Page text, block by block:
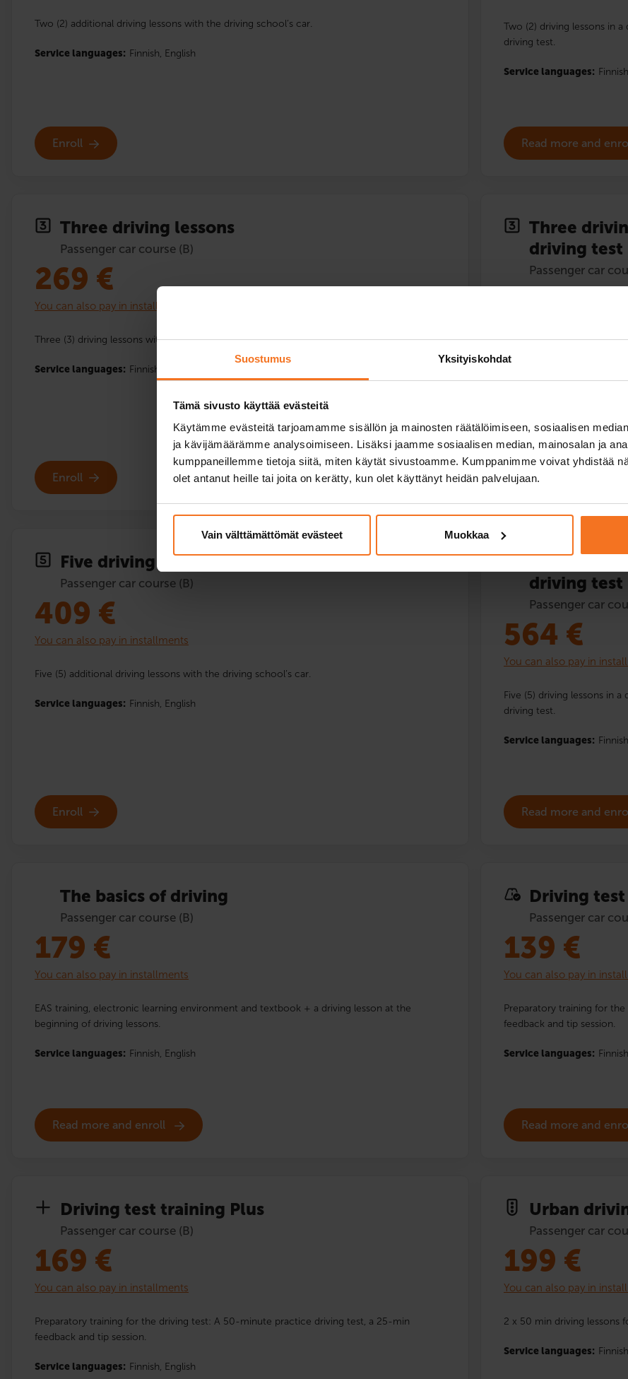
Suostumus Yksityiskohdat
Tämä sivusto käyttää evästeitä
Käytämme evästeitä tarjoamamme sisällön ja mainosten räätälöimiseen, sosiaalisen
ja kävijämäärämme analysoimiseen. Lisäksi jaamme sosiaalisen median, mainosalan ja
kumppaneillemme tietoja siitä, miten käytät sivustoamme. Kumppanimme voivat yhdistää
olet antanut heille tai joita on kerätty, kun olet käyttänyt heidän palvelujaan.
Vain välttämättömät evästeet Muokkaa
Two (2) additional driving lessons with the driving school’s car.
Service languages: Finnish, English
Enroll
Two (2) driving lessons in
driving test.
Service languages:
Read more and
Three driving lessons
Passenger car course (B)
269 €
You can also pay in installments
Three (3) driving lessons with the driving school’s car.
Service languages: Finnish,
Enroll
Three
driving test
Passenger car
Three (3) driving lessons
Read more and
Five driving lessons
Passenger car course (B)
409 €
You can also pay in installments
Five (5) additional driving lessons with the driving school’s car.
Service languages: Finnish, English
Enroll
Five
driving test
Passenger car
564 €
You can also pay in
Five (5) driving lessons in
driving test.
Service languages:
Read more and
The basics of driving
Passenger car course (B)
179 €
You can also pay in installments
EAS training, electronic learning environment and textbook + a driving lesson at the
beginning of driving lessons.
Service languages: Finnish, English
Read more and enroll
Driving
Passenger car
139 €
You can also pay in
Preparatory training for
feedback and tip session.
Service languages:
Read more and
Driving test training Plus
Passenger car course (B)
169 €
You can also pay in installments
Preparatory training for the driving test: A 50-minute practice driving test, a 25-min
feedback and tip session.
Service languages: Finnish, English
Urban
Passenger car
199 €
You can also pay in
2 x 50 min driving lessons
Service languages: